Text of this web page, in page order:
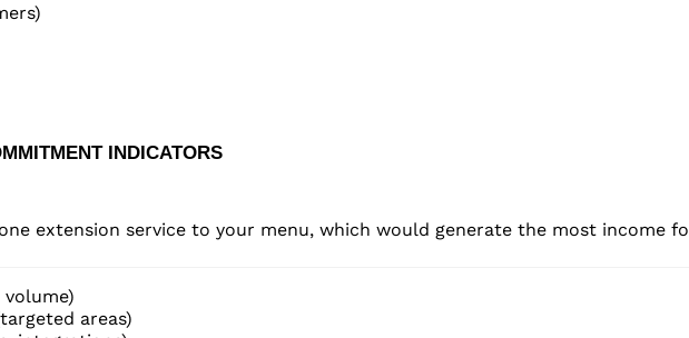
INDICATORS
extension service to your menu, which would generate the most income
areas)